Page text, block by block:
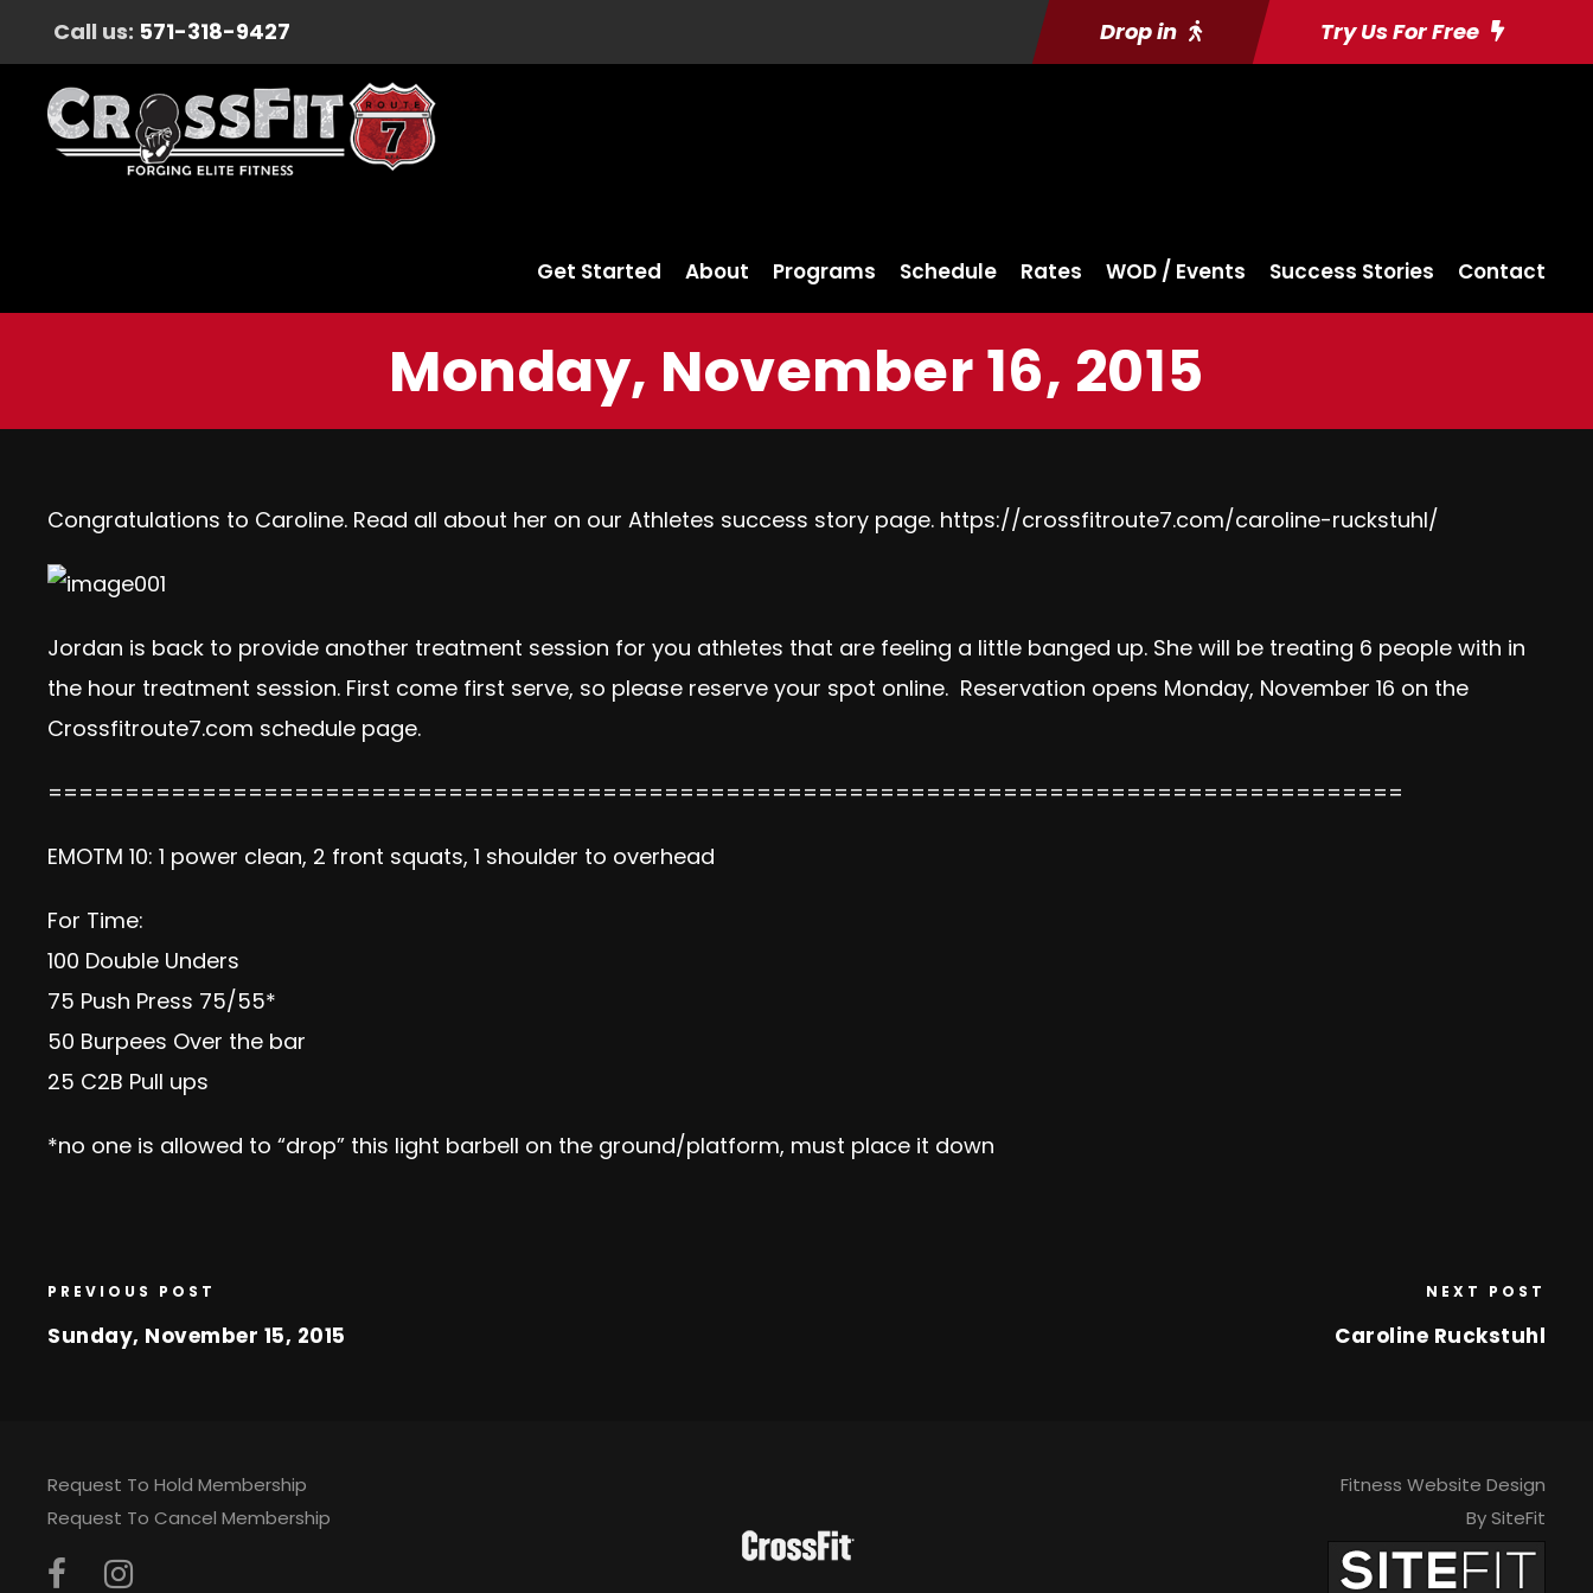
Call us: 571-318-9427 Drop in Try Us For Free
Get Started About Programs Schedule Rates WOD / Events Success Stories Contact
Monday, November 16, 2015
Congratulations to Caroline. Read all about her on our Athletes success story page. https://crossfitroute7.com/caroline-ruckstuhl/
Jordan is back to provide another treatment session for you athletes that are feeling a little banged up. She will be treating 6 people with in
the hour treatment session. First come first serve, so please reserve your spot online. Reservation opens Monday, November 16 on the
Crossfitroute7.com schedule page.
========================================================================================
EMOTM 10: 1 power clean, 2 front squats, 1 shoulder to overhead
For Time:
100 Double Unders
75 Push Press 75/55*
50 Burpees Over the bar
25 C2B Pull ups
*no one is allowed to “drop” this light barbell on the ground/platform, must place it down
PREVIOUS POST
Sunday, November 15, 2015
NEXT POST
Caroline Ruckstuhl
Request To Hold Membership
Request To Cancel Membership
Fitness Website Design
By SiteFit